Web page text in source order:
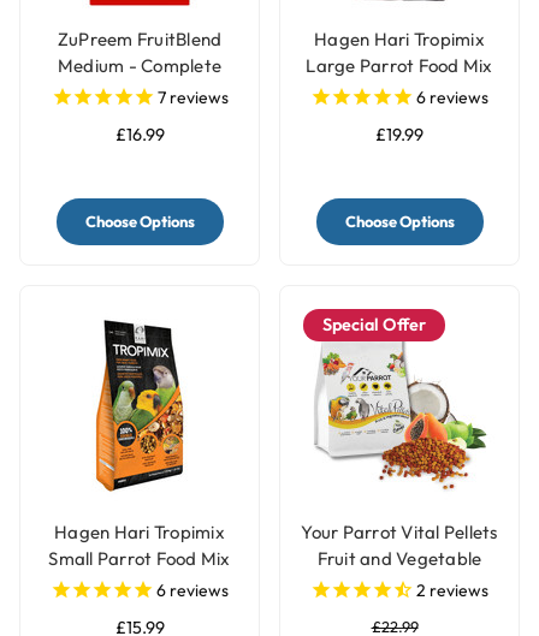
ZuPreem FruitBlend
Medium - Complete
Cockatiels Food
7reviews
£16.99
Choose Options
Hagen Hari Tropimix
Large Parrot Food Mix
6 reviews
£19.99
Choose Options
Hagen Hari Tropimix
Small Parrot Food Mix
6 reviews
£15.99
Special Offer
Your Parrot Vital Pellets
Fruit and Vegetable
Blend Complete Parrot
2 reviews
£22.99